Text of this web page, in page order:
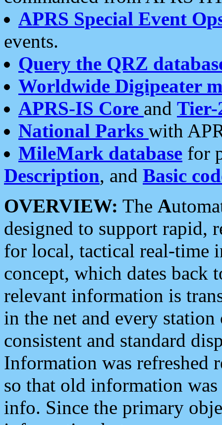
APRS Special Event
events.
Query the QRZ
Worldwide Digipeater
APRS-IS Core and Tier-
National Parks with
MileMark database for
Description, and Basic
OVERVIEW: The A
designed to support rapid,
for local, tactical real-time
concept, which dates back
relevant information is
in the net and every
consistent and standard
Information was refreshed
so that old information
info. Since the primary